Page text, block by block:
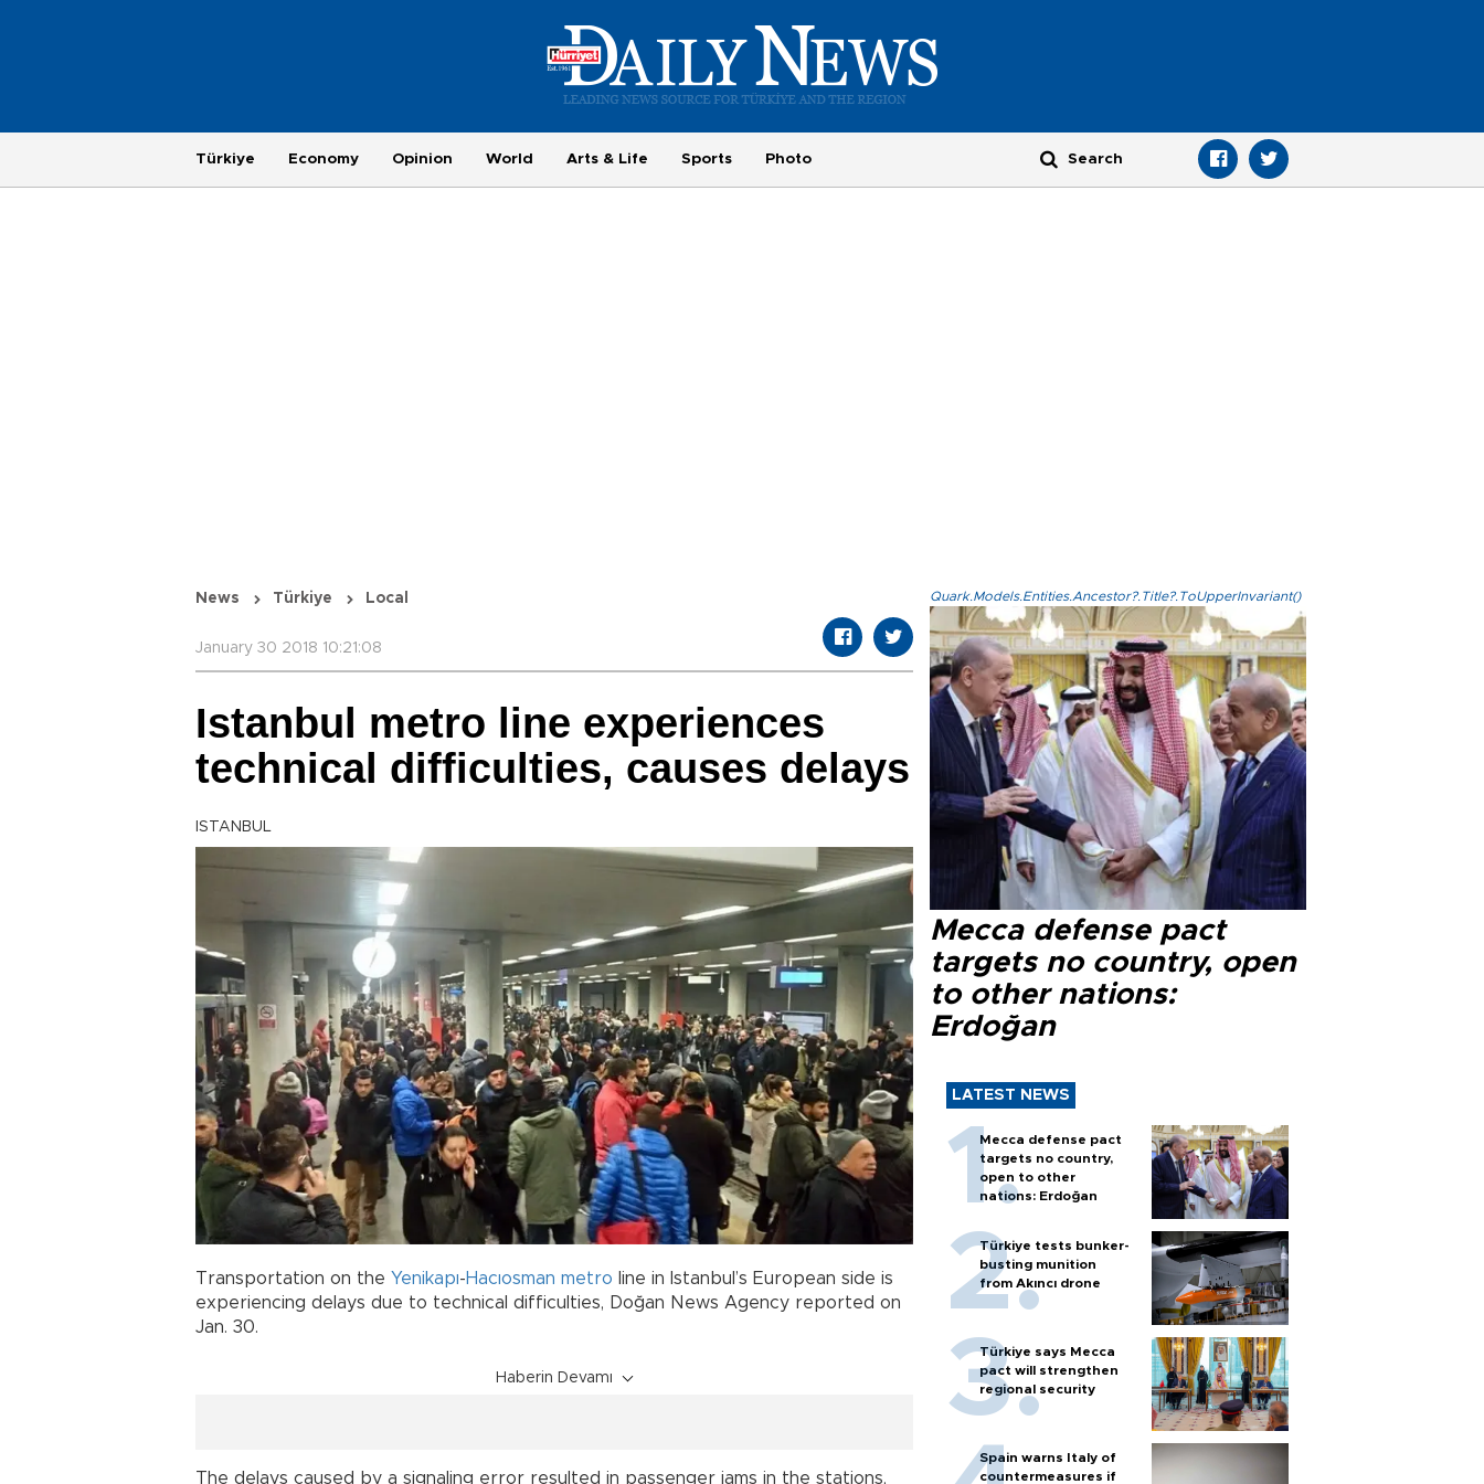
Türkiye Economy Opinion World Arts & Life Sports Photo
News Türkiye Local
January 30 2018 10:21:08
Istanbul metro line experiences
technical difficulties, causes delays
ISTANBUL
Transportation on the Yenikapı-Hacıosman metro line in Istanbul’s European side is
experiencing delays due to technical difficulties, Doğan News Agency reported on
Jan. 30.
Haberin Devamı
The delays caused by a signaling error resulted in passenger jams in the stations,
Quark.Models.Entities.Ancestor?.Title?.ToUpperInvariant()
Mecca defense pact
targets no country, open
to other nations:
Erdoğan
LATEST NEWS
Mecca defense pact
targets no country,
open to other
nations: Erdoğan
Türkiye tests bunker-
busting munition
from Akıncı drone
Türkiye says Mecca
pact will strengthen
regional security
Spain warns Italy of
countermeasures if